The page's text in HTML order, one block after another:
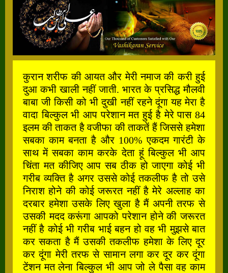
कुरान शरीफ की आयत और मेरी नमाज की करी हुई
दुआ कभी खाली नहीं जाती. भारत के प्रसिद्ध मौलवी
बाबा जी किसी को भी दुखी नहीं रहने दूंगा यह मेरा है
वादा बिल्कुल भी आप परेशान मत हुई है मेरे पास 84
इलम की ताकत है वजीफा की ताकतें हैं जिससे हमेशा
सबका काम बनता है और 100% एकदम गारंटी के
साथ में सबका काम करके देता हूं बिल्कुल भी आप
चिंता मत कीजिए आप सब ठीक हो जाएगा कोई भी
गरीब व्यक्ति है अगर उससे कोई तकलीफ है तो उसे
निराश होने की कोई जरूरत नहीं है मेरे अल्लाह का
दरबार हमेशा उसके लिए खुला है मैं अपनी तरफ से
उसकी मदद करूंगा आपको परेशान होने की जरूरत
नहीं है कोई भी गरीब भाई बहन हो वह भी मुझसे बात
कर सकता है मैं उसकी तकलीफ हमेशा के लिए दूर
कर दूंगा मेरी तरफ से सामान लगा कर दूर कर दूंगा
टेंशन मत लेना बिल्कुल भी आप जो ले पैसा वह काम